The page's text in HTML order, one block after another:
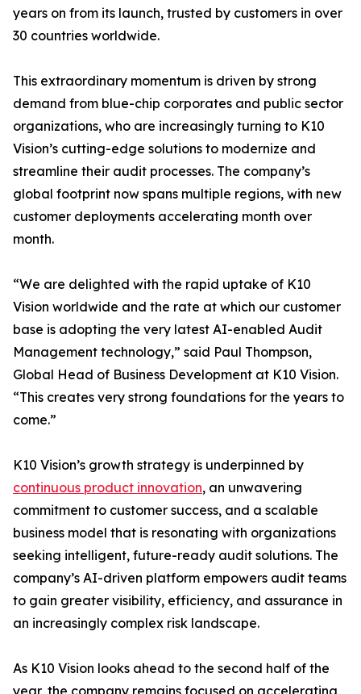
years on from its launch, trusted by customers in over
30 countries worldwide.
This extraordinary momentum is driven by strong
demand from blue-chip corporates and public sector
organizations, who are increasingly turning to K10
Vision’s cutting-edge solutions to modernize and
streamline their audit processes. The company’s
global footprint now spans multiple regions, with new
customer deployments accelerating month over
month.
“We are delighted with the rapid uptake of K10
Vision worldwide and the rate at which our customer
base is adopting the very latest AI-enabled Audit
Management technology,” said Paul Thompson,
Global Head of Business Development at K10 Vision.
“This creates very strong foundations for the years to
come.”
K10 Vision’s growth strategy is underpinned by
continuous product innovation, an unwavering
commitment to customer success, and a scalable
business model that is resonating with organizations
seeking intelligent, future-ready audit solutions. The
company’s AI-driven platform empowers audit teams
to gain greater visibility, efficiency, and assurance in
an increasingly complex risk landscape.
As K10 Vision looks ahead to the second half of the